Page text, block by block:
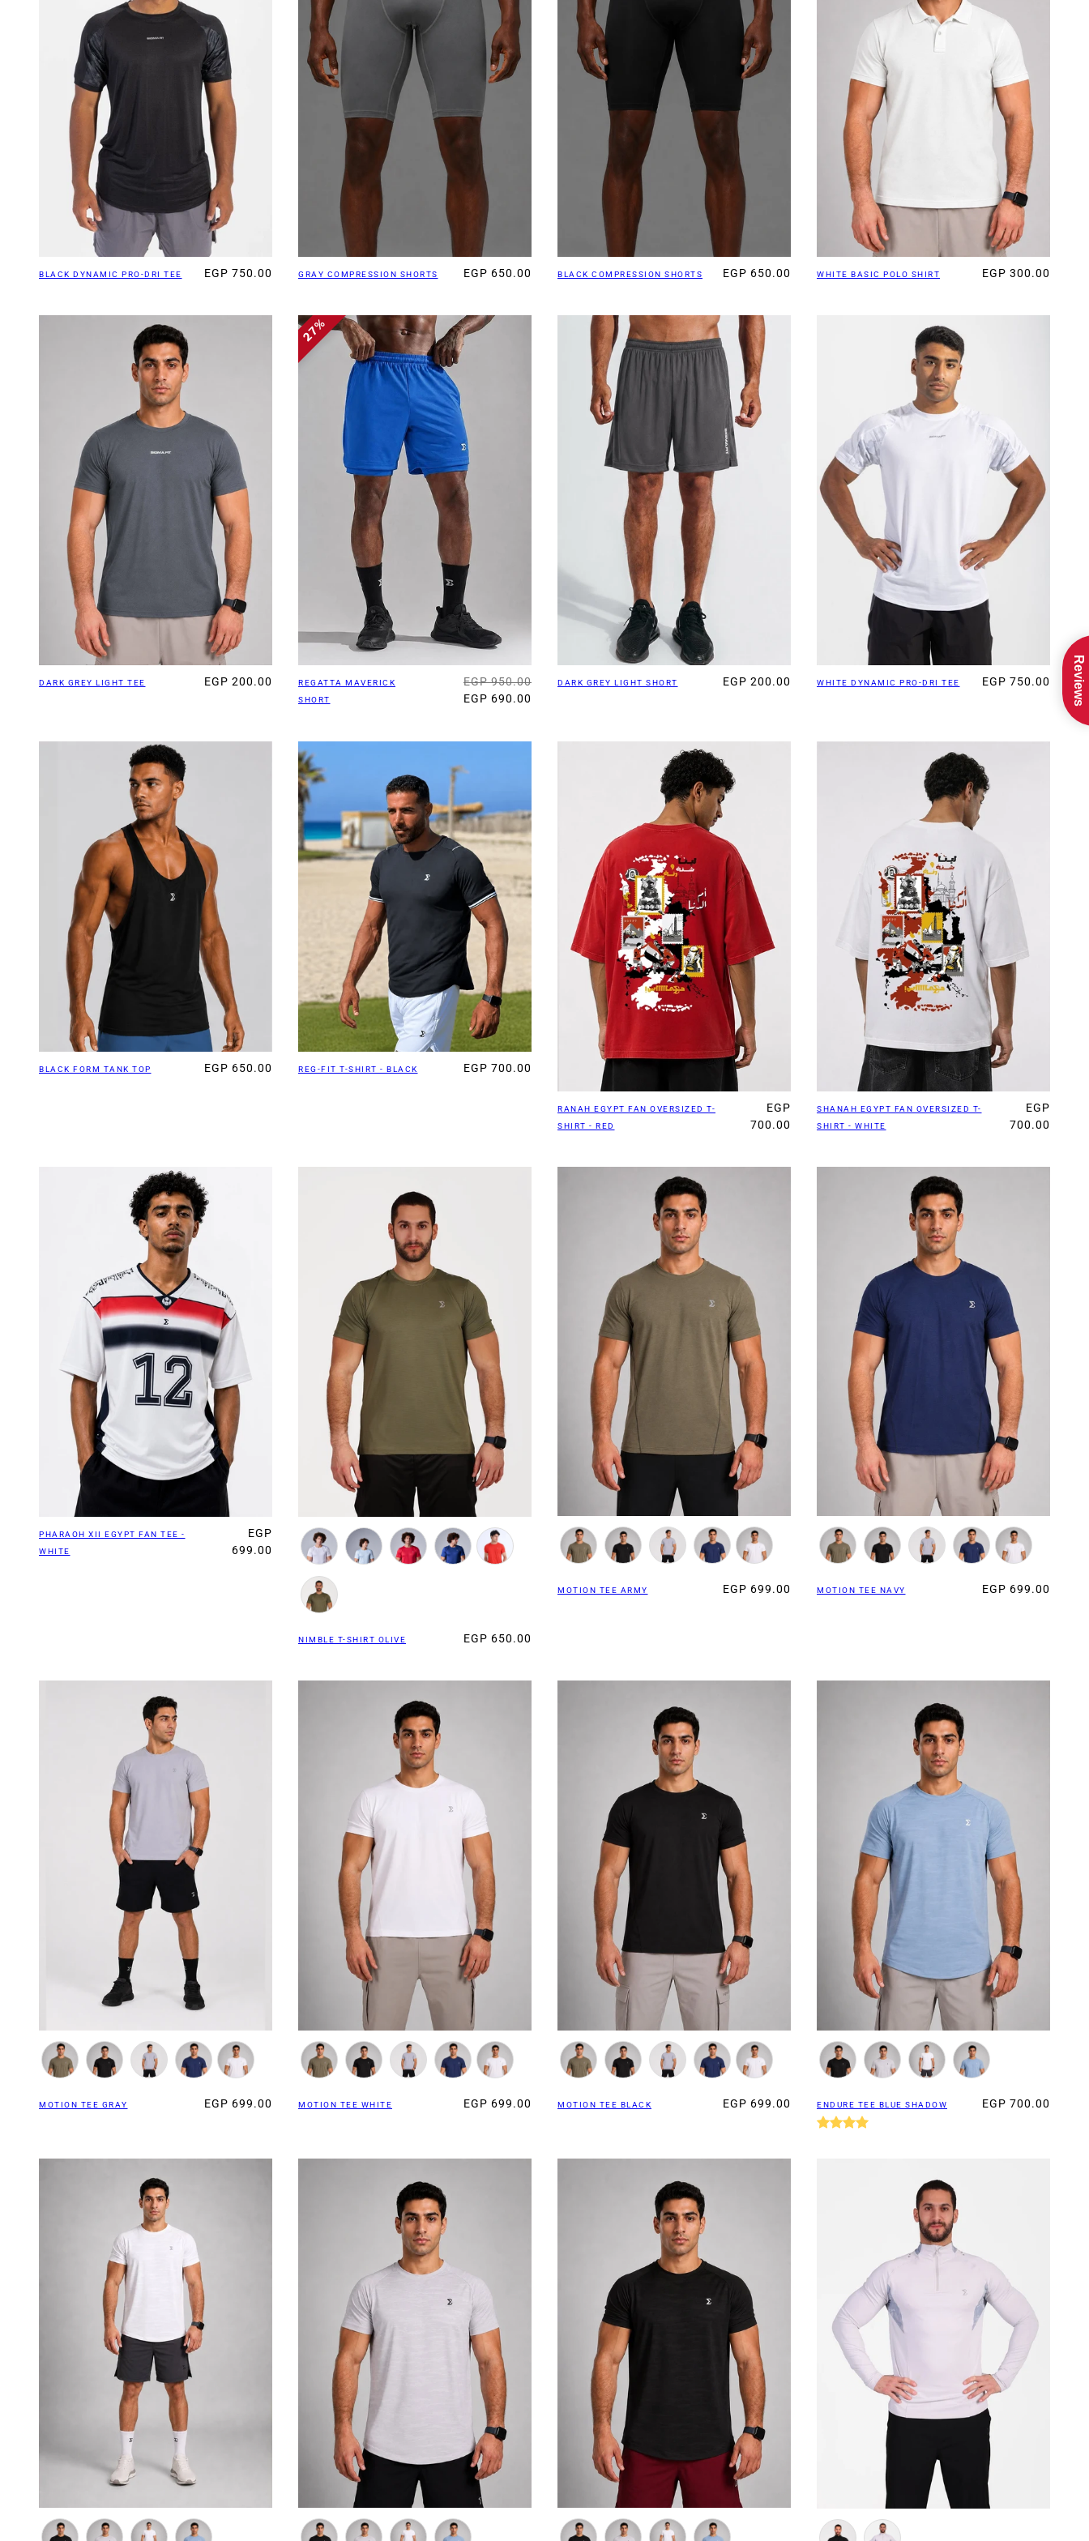
BLACK DYNAMIC PRO-DRI TEE EGP 750.00 GRAY COMPRESSION SHORTS EGP 650.00 BLACK COMPRESSION SHORTS EGP 650.00 WHITE BASIC POLO SHIRT EGP 300.00
DARK GREY LIGHT TEE EGP 200.00
27%
REGATTA MAVERICK
SHORT
EGP 950.00
EGP 690.00
DARK GREY LIGHT SHORT EGP 200.00 WHITE DYNAMIC PRO-DRI TEE EGP 750.00
BLACK FORM TANK TOP EGP 650.00 REG-FIT T-SHIRT - BLACK EGP 700.00
RANAH EGYPT FAN OVERSIZED T-
SHIRT - RED
EGP
700.00
SHANAH EGYPT FAN OVERSIZED T-
SHIRT - WHITE
EGP
700.00
PHARAOH XII EGYPT FAN TEE -
WHITE
EGP
699.00
NIMBLE T-SHIRT OLIVE EGP 650.00
MOTION TEE ARMY EGP 699.00 MOTION TEE NAVY EGP 699.00
MOTION TEE GRAY EGP 699.00 MOTION TEE WHITE EGP 699.00 MOTION TEE BLACK EGP 699.00 ENDURE TEE BLUE SHADOW EGP 700.00
Reviews